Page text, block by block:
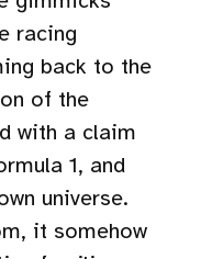
racing
back to the
of the
with a claim
1, and
universe.
it somehow